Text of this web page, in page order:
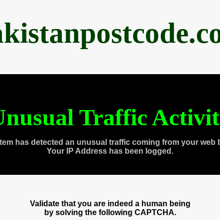
Traffic
has detected an unusual traffic coming from your web
Your IP Address has been logged.
Validate that you are indeed a human being
by solving the following CAPTCHA.